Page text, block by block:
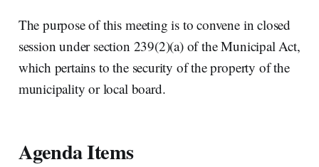
The purpose of this meeting is to convene in closed
session under section 239(2)(a) of the Municipal Act,
which pertains to the security of the property of the
municipality or local board.
Agenda Items